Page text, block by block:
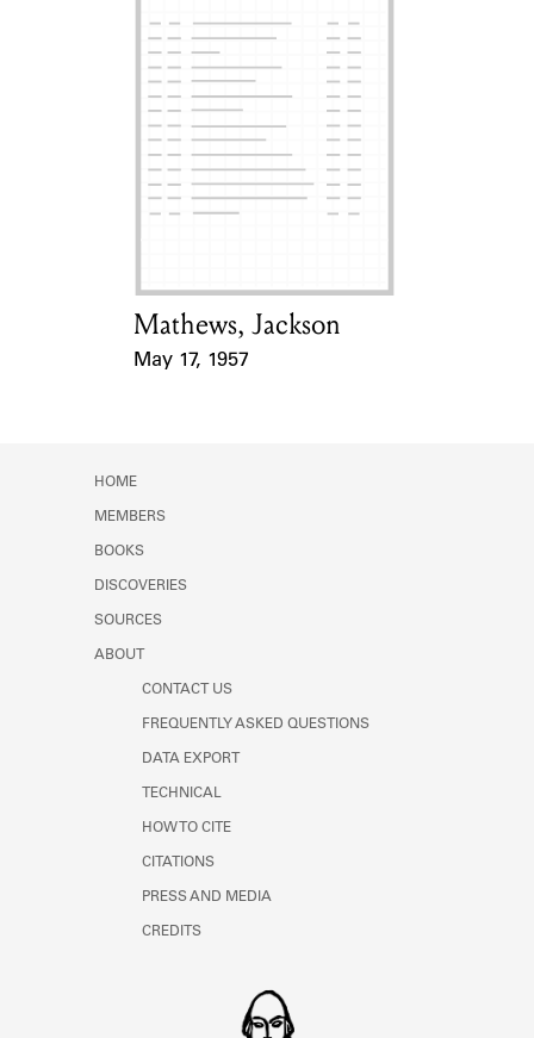
Card Holder
Mathews, Jackson
May 17, 1957
HOME
MEMBERS
BOOKS
DISCOVERIES
SOURCES
ABOUT
CONTACT US
FREQUENTLY ASKED QUESTIONS
DATA EXPORT
TECHNICAL
HOW TO CITE
CITATIONS
PRESS AND MEDIA
CREDITS